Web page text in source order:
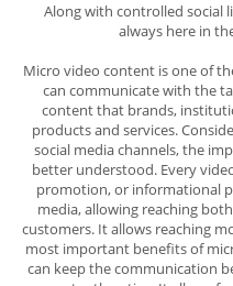
Along with controlled social
always here in
Micro video contentis one of
can communicate with the
content that brands,
products and services.
social media channels, the
better understood. Every
promotion, or informational
media, allowing reaching
customers. It allows reaching
most important benefits of
can keep the communication